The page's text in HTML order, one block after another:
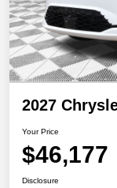
2027
Your Price
$46,177
Disclosure